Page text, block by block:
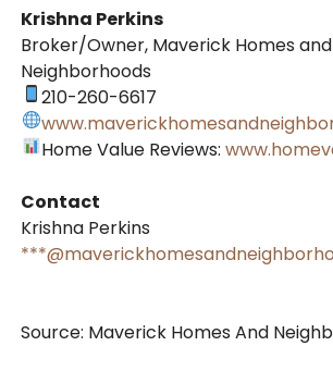
Krishna Perkins
Broker/Owner, Maverick Homes and
Neighborhoods
210-260-6617
Home Value Reviews:
Contact
Krishna Perkins
Source: Maverick Homes And